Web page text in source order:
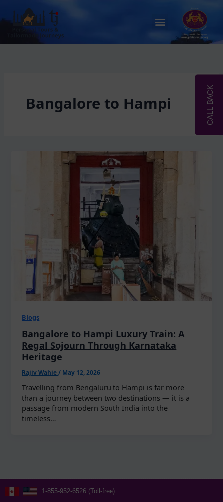
content
Menu
Bangalore to Hampi
Blogs
Bangalore to Hampi Luxury Train: A
Regal Sojourn Through Karnataka
Heritage
Rajiv Wahie/ May 12, 2026
Travelling from Bengaluru to Hampi is far more
than a journey between two destinations — it is a
passage from modern South India into the
timeless…
1-855-952-6526 (Toll-free)
CALL BACK